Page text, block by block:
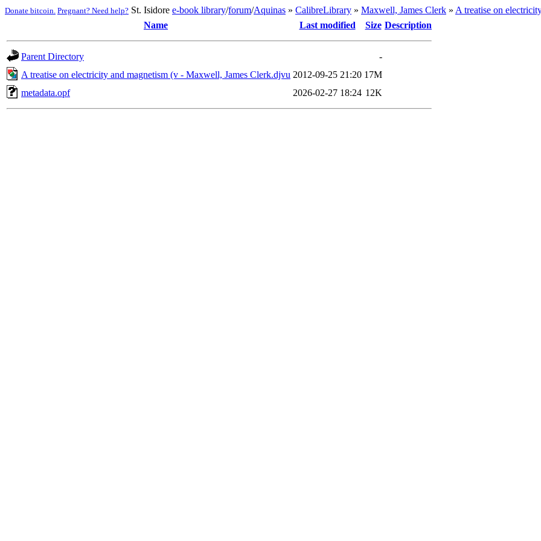
Donate bitcoin. Pregnant? Need help? St. Isidore e-book library/forum/Aquinas » CalibreLibrary » Maxwell, James Clerk » A treatise on
Name
Last modified Size Description
Parent Directory
-
A treatise on electricity and magnetism (v - Maxwell, James Clerk.djvu 2012-09-25 21:20 17M
metadata.opf
2026-02-27 18:24 12K